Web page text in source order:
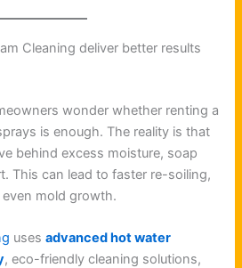
Cleaning deliver better results
wonder whether renting a
is enough. The reality is that
behind excess moisture, soap
This can lead to faster re-soiling,
mold growth.
usesadvanced hot water
, eco-friendly cleaning solutions,